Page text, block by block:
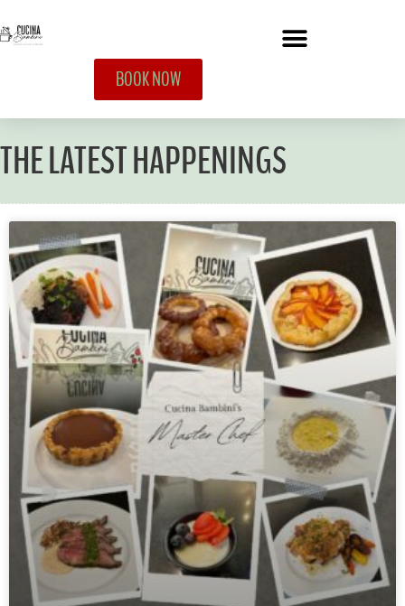
BOOK NOW
THE LATEST HAPPENINGS